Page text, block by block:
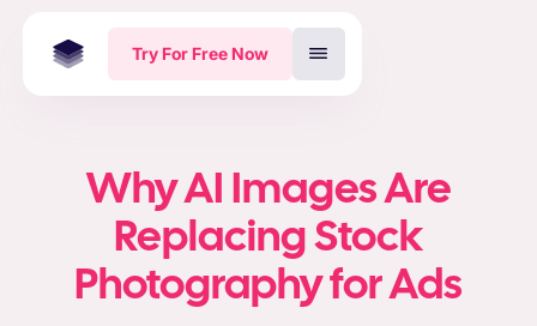
Try For Free Now
Why AI Images Are
Replacing Stock
Photography for Ads